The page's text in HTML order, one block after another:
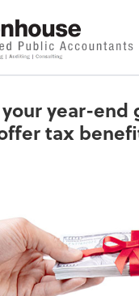
& Co., P.C.
year-end
tax